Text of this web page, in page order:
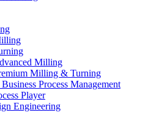
Milling
Milling & Turning
Process Management
Player
Engineering